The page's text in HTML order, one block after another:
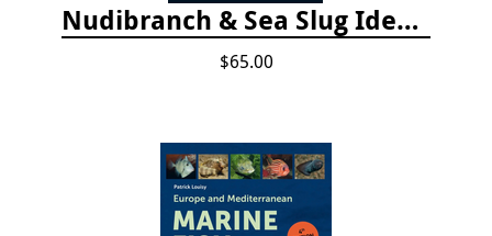
Nudibranch & Sea Slug Identification: Indo-Pacific, 2nd edition
$65.00